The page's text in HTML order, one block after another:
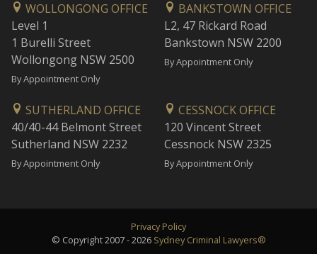
WOLLONGONG OFFICE
Level 1
1 Burelli Street
Wollongong NSW 2500
By Appointment Only
BANKSTOWN OFFICE
L2, 47 Rickard Road
Bankstown NSW 2200
By Appointment Only
SUTHERLAND OFFICE
40/40-44 Belmont Street
Sutherland NSW 2232
By Appointment Only
CESSNOCK OFFICE
120 Vincent Street
Cessnock NSW 2325
By Appointment Only
Privacy Policy
© Copyright 2007 - 2026 Sydney Criminal Lawyers®